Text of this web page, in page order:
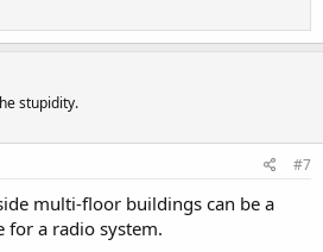
stupidity.
#7
multi-floor buildings can be a
for a radio system.